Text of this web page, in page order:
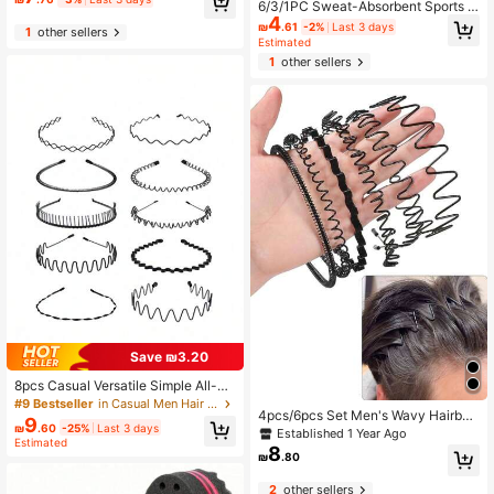
oil Hair Comb Set, Pink Accessorie
r, Men's Accessories, Men's Head A
1other sellers
Save ₪3.20
8pcs Casual Versatile Simple All-M
atch Headbands
#9 Bestseller in Casual Men Hair Accessories
₪9.60 -25% Last 3 days
Estimated
6/3/1PC Sweat-Absorbent Sports H
eadband For Men And Women, Mois
ture-Wicking Headband Suitable Fo
[Polyester Fiber]
₪4.61 -2%
Last 3 days
Estimated
1other sellers
4pcs/6pcs Set Men's Wavy Hairban
d Invisible Zero Pressure Thin Hairb
and Minimalist Style For Outings, Fa
ce Washing, Sports
Established 1 Year Ago
₪8.80
2other sellers